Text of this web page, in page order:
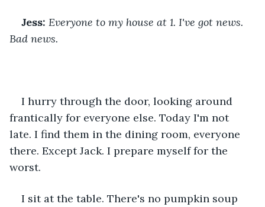
Jess: Everyone to my house at 1. I've got news.
Bad news.
I hurry through the door, looking around
frantically for everyone else. Today I'm not
late. I find them in the dining room, everyone
there. Except Jack. I prepare myself for the
worst.
I sit at the table. There's no pumpkin soup